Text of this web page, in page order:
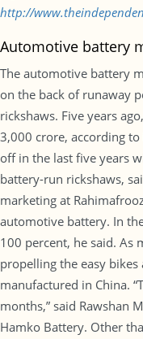
http://
Automotive battery
The automotive battery
on the back of runaway
rickshaws. Five years
3,000 crore, according
off in the last five years
battery-run rickshaws,
marketing at
automotive battery. In
100 percent, he said. As
propelling the easy
manufactured in China.
months,” said Rawshan
Hamko Battery. Other